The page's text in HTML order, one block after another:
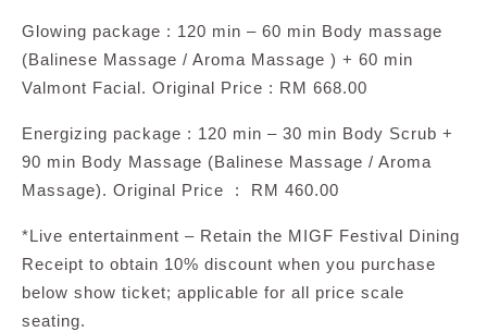
Glowing package : 120 min – 60 min Body massage
(Balinese Massage / Aroma Massage ) + 60 min
Valmont Facial. Original Price : RM 668.00
Energizing package : 120 min – 30 min Body Scrub +
90 min Body Massage (Balinese Massage / Aroma
Massage). Original Price : RM 460.00
*Live entertainment – Retain the MIGF Festival Dining
Receipt to obtain 10% discount when you purchase
below show ticket; applicable for all price scale
seating.